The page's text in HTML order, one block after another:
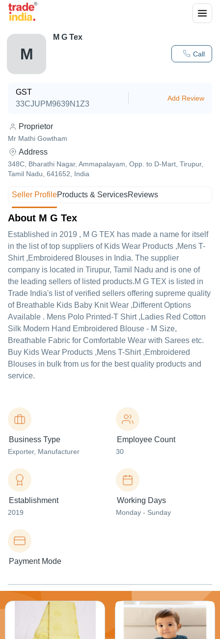
M Call
M G Tex
GST
33CJUPM9639N1Z3
Add Review
Proprietor
Mr Mathi Gowtham
Address
348C, Bharathi Nagar, Ammapalayam, Opp. to D-Mart, Tirupur,
Tamil Nadu, 641652, India
Seller ProfileProducts & ServicesReviews
About M G Tex
Established in 2019 , M G TEX has made a name for itself
in the list of top suppliers of Kids Wear Products ,Mens T-
Shirt ,Embroidered Blouses in India. The supplier
company is located in Tirupur, Tamil Nadu and is one of
the leading sellers of listed products.M G TEX is listed in
Trade India's list of verified sellers offering supreme quality
of Breathable Kids Baby Knit Wear ,Different Options
Available . Mens Polo Printed-T Shirt ,Ladies Red Cotton
Silk Modern Hand Embroidered Blouse - M Size,
Breathable Fabric for Comfortable Wear with Sarees etc.
Buy Kids Wear Products ,Mens T-Shirt ,Embroidered
Blouses in bulk from us for the best quality products and
service.
Business Type
Exporter, Manufacturer
Employee Count
30
Establishment
2019
Working Days
Monday - Sunday
Payment Mode